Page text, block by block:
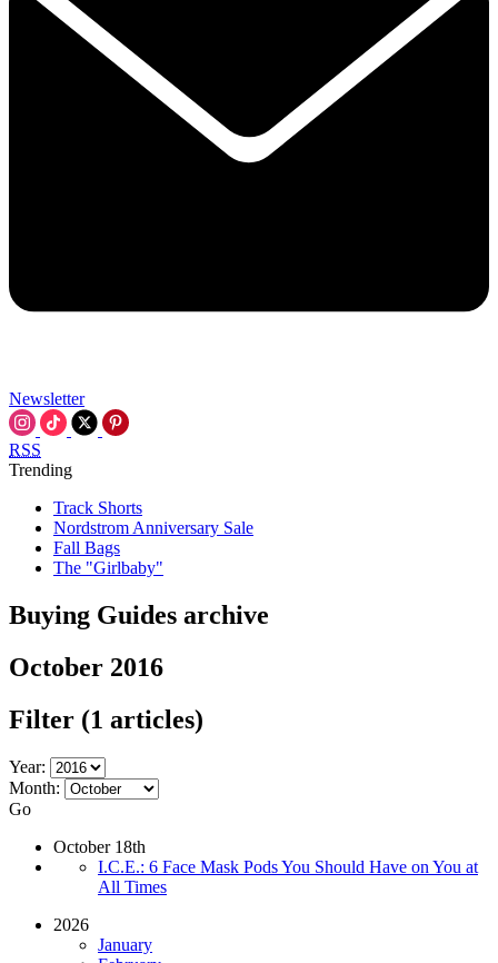
Newsletter
RSS
Trending
Track Shorts
Nordstrom Anniversary Sale
Fall Bags
The "Girlbaby"
Buying Guides archive
October 2016
Filter (1 articles)
Year:
Month:
Go
October 18th
I.C.E.: 6 Face Mask Pods You Should Have on You at
All Times
2026
January